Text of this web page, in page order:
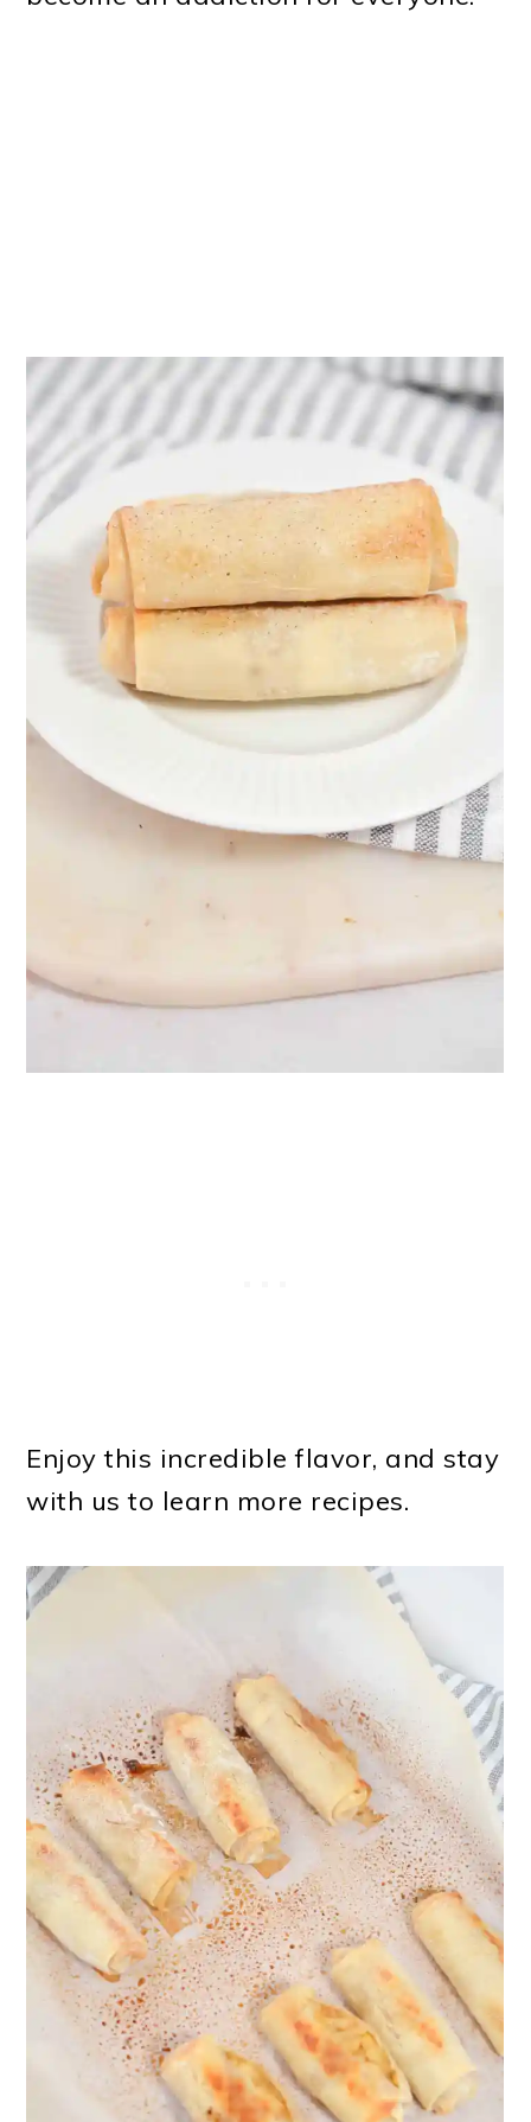
Enjoy this incredible flavor, and stay
with us to learn more recipes.